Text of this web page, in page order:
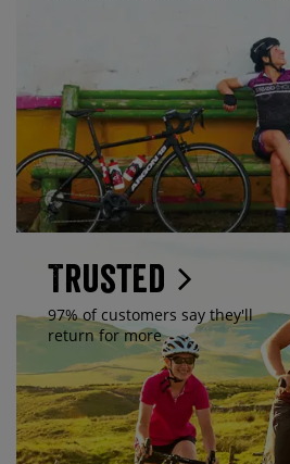
Trusted
97% of customers say they'll
return for more